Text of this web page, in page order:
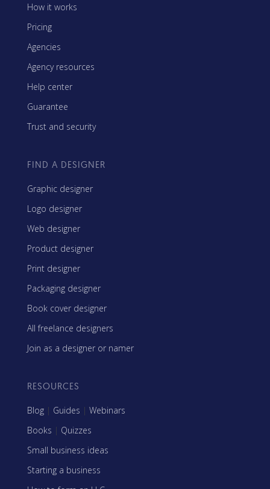
How it works
Pricing
Agencies
Agency resources
Help center
Guarantee
Trust and security
FIND A DESIGNER
Graphic designer
Logo designer
Web designer
Product designer
Print designer
Packaging designer
Book cover designer
All freelance designers
Join as a designer or namer
RESOURCES
Blog | Guides | Webinars
Books | Quizzes
Small business ideas
Starting a business